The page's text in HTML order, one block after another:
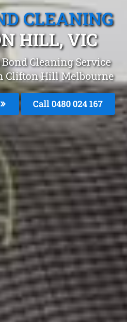
CLEANING
HILL, VIC
Cleaning Service
Clifton Hill Melbourne
Call 0480 024 167